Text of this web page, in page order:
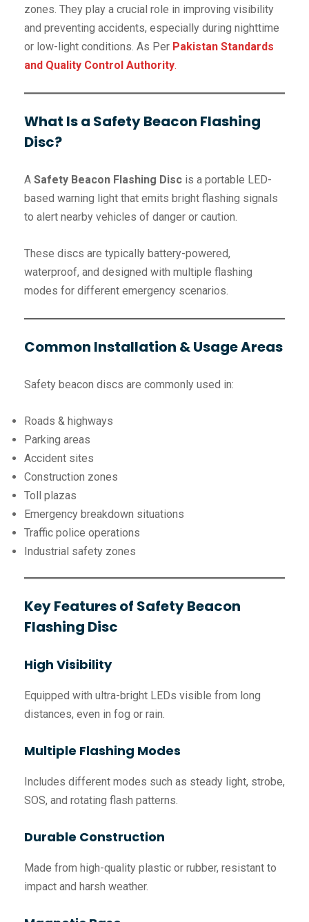
zones. They play a crucial role in improving visibility
and preventing accidents, especially during nighttime
or low-light conditions. As Per Pakistan Standards
and Quality Control Authority.
What Is a Safety Beacon Flashing
Disc?
A Safety Beacon Flashing Disc is a portable LED-
based warning light that emits bright flashing signals
to alert nearby vehicles of danger or caution.
These discs are typically battery-powered,
waterproof, and designed with multiple flashing
modes for different emergency scenarios.
Common Installation & Usage Areas
Safety beacon discs are commonly used in:
Roads & highways
Parking areas
Accident sites
Construction zones
Toll plazas
Emergency breakdown situations
Traffic police operations
Industrial safety zones
Key Features of Safety Beacon
Flashing Disc
High Visibility
Equipped with ultra-bright LEDs visible from long
distances, even in fog or rain.
Multiple Flashing Modes
Includes different modes such as steady light, strobe,
SOS, and rotating flash patterns.
Durable Construction
Made from high-quality plastic or rubber, resistant to
impact and harsh weather.